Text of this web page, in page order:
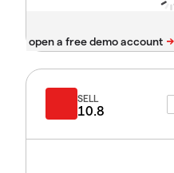
SELL
10.8